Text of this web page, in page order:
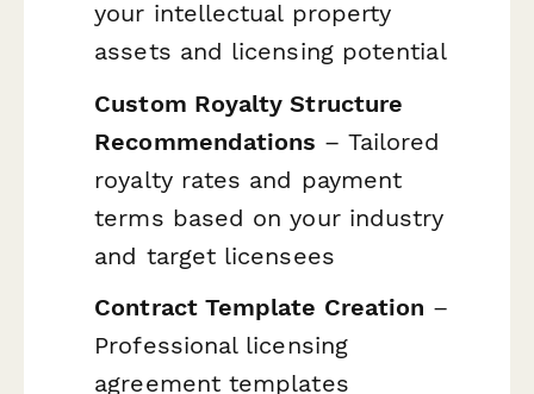
your intellectual property
assets and licensing potential
Custom Royalty Structure
Recommendations – Tailored
royalty rates and payment
terms based on your industry
and target licensees
Contract Template Creation –
Professional licensing
agreement templates